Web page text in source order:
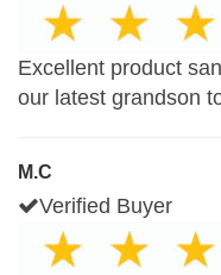
Excellent product
our latest grandson
M.C
Verified Buyer